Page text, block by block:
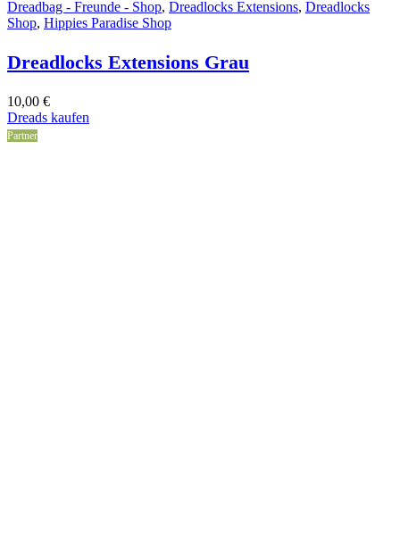
Dreadbag - Freunde - Shop, Dreadlocks Extensions, Dreadlocks
Shop, Hippies Paradise Shop
Dreadlocks Extensions Grau
10,00 €
Dreads kaufen
Partner